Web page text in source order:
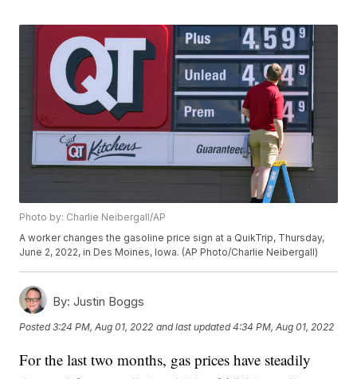
Photo by: Charlie Neibergall/AP
A worker changes the gasoline price sign at a QuikTrip, Thursday,
June 2, 2022, in Des Moines, Iowa. (AP Photo/Charlie Neibergall)
By: Justin Boggs
Posted3:24 PM, Aug 01, 2022 and last updated 4:34 PM, Aug 01, 2022
For the last two months, gas prices have steadily